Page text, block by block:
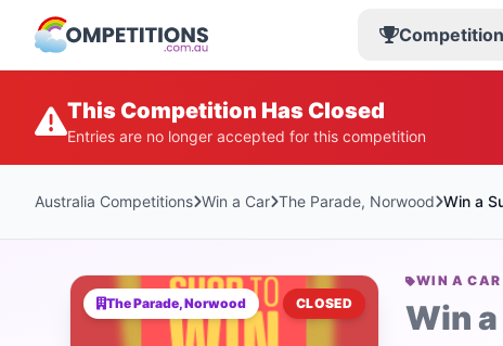
This Competition Has Closed
Entries are no longer accepted for this competition
Australia Competitions Win a Car The Parade, Norwood Win a
The Parade, Norwood CLOSED
WIN A CAR
Win